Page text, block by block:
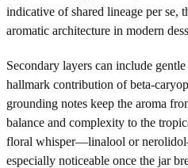
indicative of shared lineage per se,
aromatic architecture in modern
Secondary layers can include
hallmark contribution of beta-
grounding notes keep the aroma
balance and complexity to the
floral whisper—linalool or
especially noticeable once the jar